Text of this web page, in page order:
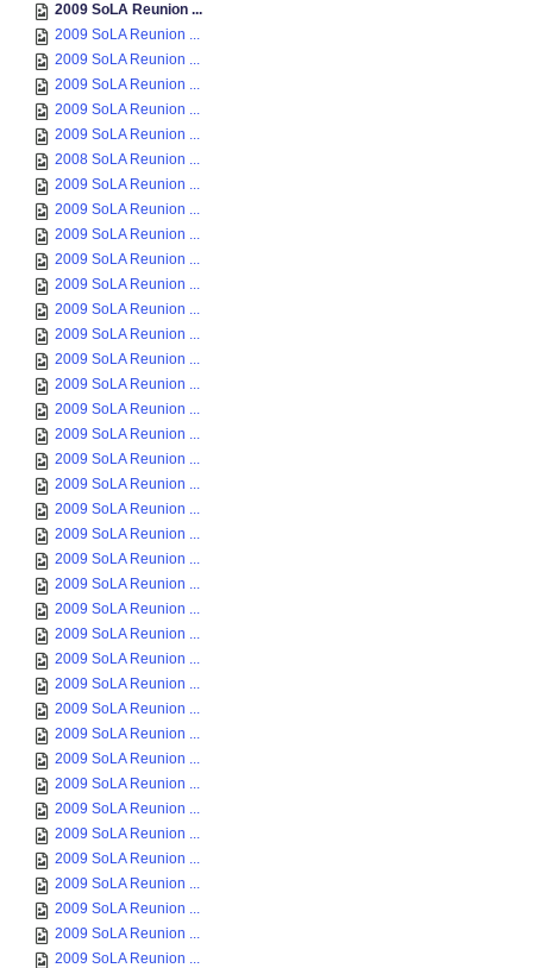
2009 SoLA Reunion ...
2009 SoLA Reunion ...
2009 SoLA Reunion ...
2009 SoLA Reunion ...
2009 SoLA Reunion ...
2009 SoLA Reunion ...
2008 SoLA Reunion ...
2009 SoLA Reunion ...
2009 SoLA Reunion ...
2009 SoLA Reunion ...
2009 SoLA Reunion ...
2009 SoLA Reunion ...
2009 SoLA Reunion ...
2009 SoLA Reunion ...
2009 SoLA Reunion ...
2009 SoLA Reunion ...
2009 SoLA Reunion ...
2009 SoLA Reunion ...
2009 SoLA Reunion ...
2009 SoLA Reunion ...
2009 SoLA Reunion ...
2009 SoLA Reunion ...
2009 SoLA Reunion ...
2009 SoLA Reunion ...
2009 SoLA Reunion ...
2009 SoLA Reunion ...
2009 SoLA Reunion ...
2009 SoLA Reunion ...
2009 SoLA Reunion ...
2009 SoLA Reunion ...
2009 SoLA Reunion ...
2009 SoLA Reunion ...
2009 SoLA Reunion ...
2009 SoLA Reunion ...
2009 SoLA Reunion ...
2009 SoLA Reunion ...
2009 SoLA Reunion ...
2009 SoLA Reunion ...
2009 SoLA Reunion ...